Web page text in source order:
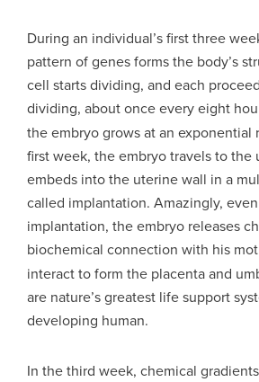
During an individual’s first three
pattern of genes forms the body’s
cell starts dividing, and each
dividing, about once every eight
the embryo grows at an exponential
first week, the embryo travels to the
embeds into the uterine wall in a
called implantation. Amazingly,
implantation, the embryo releases
biochemical connection with his
interact to form the placenta and
are nature’s greatest life support
developing human.
In the third week, chemical